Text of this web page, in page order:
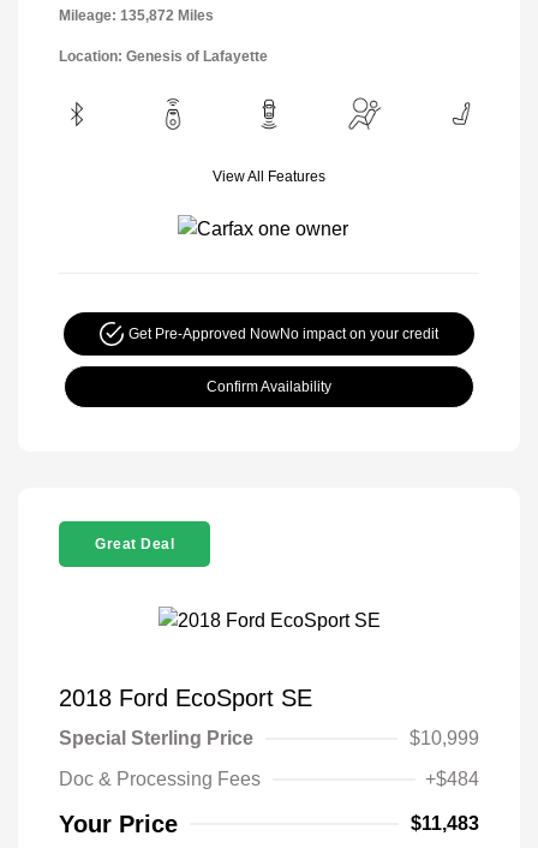
Mileage: 135,872 Miles
Location: Genesis of Lafayette
View All Features
Get Pre-Approved NowNo impact on your credit
Confirm Availability
Great Deal
2018 Ford EcoSport SE
Special Sterling Price
$10,999
Doc & Processing Fees
+$484
Your Price $11,483